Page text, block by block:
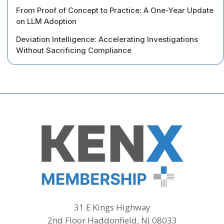
From Proof of Concept to Practice: A One-Year Update
on LLM Adoption
Deviation Intelligence: Accelerating Investigations
Without Sacrificing Compliance
31 E Kings Highway
2nd Floor Haddonfield, NJ 08033